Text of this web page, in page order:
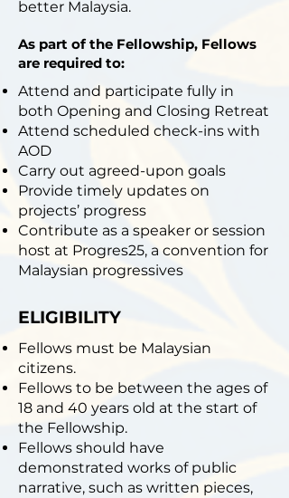
better Malaysia.
As part of the Fellowship, Fellows
are required to:
Attend and participate fully in
both Opening and Closing Retreat
Attend scheduled check-ins with
AOD
Carry out agreed-upon goals
Provide timely updates on
projects’ progress
Contribute as a speaker or session
host at Progres25, a convention for
Malaysian progressives
ELIGIBILITY
Fellows must be Malaysian
citizens.
Fellows to be between the ages of
18 and 40 years old at the start of
the Fellowship.
Fellows should have
demonstrated works of public
narrative, such as written pieces,